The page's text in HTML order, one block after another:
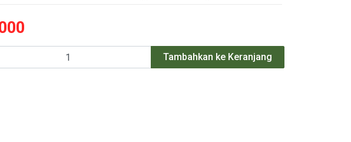
Tambahkan ke Keranjang